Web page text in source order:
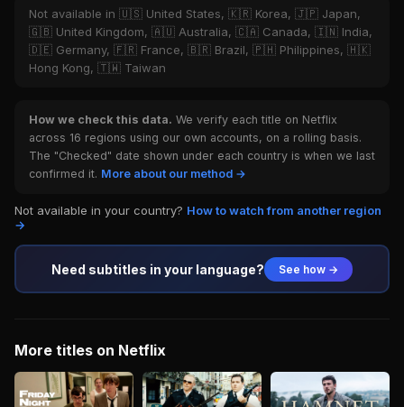
Not available in 🇺🇸 United States, 🇰🇷 Korea, 🇯🇵 Japan,
🇬🇧 United Kingdom, 🇦🇺 Australia, 🇨🇦 Canada, 🇮🇳 India,
🇩🇪 Germany, 🇫🇷 France, 🇧🇷 Brazil, 🇵🇭 Philippines, 🇭🇰
Hong Kong, 🇹🇼 Taiwan
How we check this data. We verify each title on Netflix
across 16 regions using our own accounts, on a rolling basis.
The "Checked" date shown under each country is when we last
confirmed it. More about our method →
Not available in your country? How to watch from another region
→
Need subtitles in your language? See how →
More titles on Netflix